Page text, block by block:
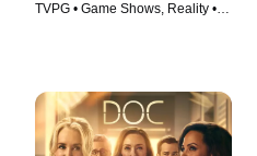
TVPG • Game Shows, Reality •